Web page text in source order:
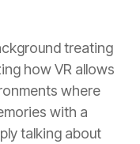
treating
how VR allows
where
with a
talking about